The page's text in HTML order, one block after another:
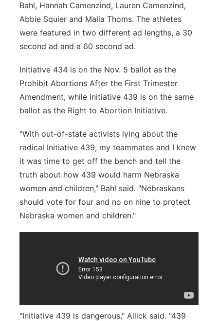
Bahl, Hannah Camenzind, Lauren Camenzind,
Abbie Squier and Malia Thoms. The athletes
were featured in two different ad lengths, a 30
second ad and a 60 second ad.
Initiative 434 is on the Nov. 5 ballot as the
Prohibit Abortions After the First Trimester
Amendment, while initiative 439 is on the same
ballot as the Right to Abortion Initiative.
"With out-of-state activists lying about the
radical Initiative 439, my teammates and I knew
it was time to get off the bench and tell the
truth about how 439 would harm Nebraska
women and children," Bahl said. "Nebraskans
should vote for four and no on nine to protect
Nebraska women and children."
"Initiative 439 is dangerous," Allick said. "439